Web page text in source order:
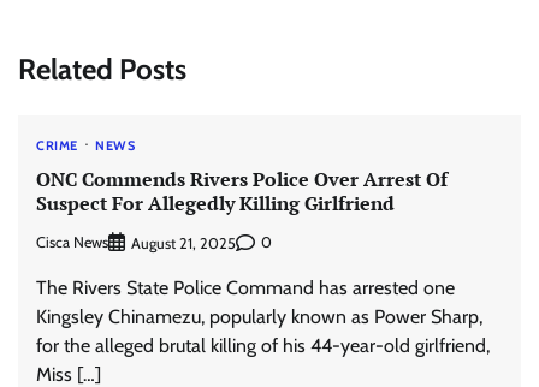
Related Posts
CRIME NEWS
ONC Commends Rivers Police Over Arrest Of
Suspect For Allegedly Killing Girlfriend
Cisca News August 21, 2025 0
The Rivers State Police Command has arrested one
Kingsley Chinamezu, popularly known as Power Sharp,
for the alleged brutal killing of his 44-year-old girlfriend,
Miss […]